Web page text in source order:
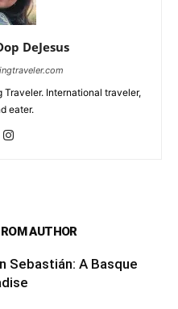
DeJesus
International traveler,
eater.
AUTHOR
Sebastián: A Basque